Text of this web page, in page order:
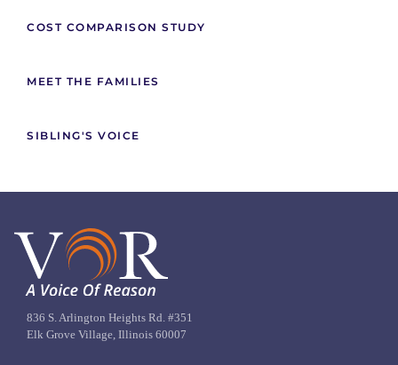
COST COMPARISON STUDY
MEET THE FAMILIES
SIBLING'S VOICE
836 S. Arlington Heights Rd. #351
Elk Grove Village, Illinois 60007